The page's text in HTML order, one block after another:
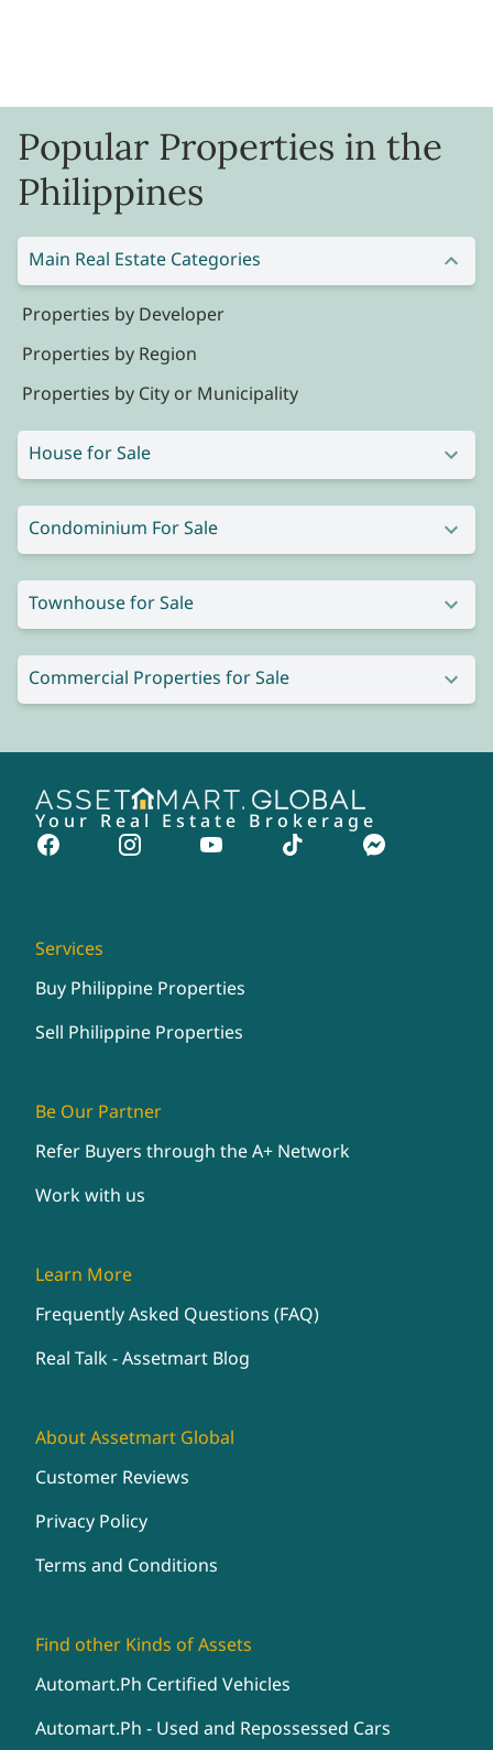
Popular Properties in the
Philippines
Main Real Estate Categories
Properties by Developer
Properties by Region
Properties by City or Municipality
House for Sale
Condominium For Sale
Townhouse for Sale
Commercial Properties for Sale
Your Real Estate Brokerage
Services
Buy Philippine Properties
Sell Philippine Properties
Be Our Partner
Refer Buyers through the A+ Network
Work with us
Learn More
Frequently Asked Questions (FAQ)
Real Talk - Assetmart Blog
About Assetmart Global
Customer Reviews
Privacy Policy
Terms and Conditions
Find other Kinds of Assets
Automart.Ph Certified Vehicles
Automart.Ph - Used and Repossessed Cars